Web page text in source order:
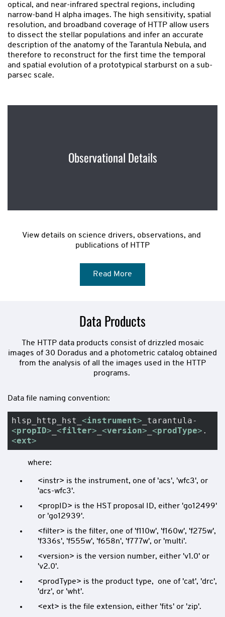
optical, and near-infrared spectral regions, including
narrow-band H alpha images. The high sensitivity, spatial
resolution, and broadband coverage of HTTP allow users
to dissect the stellar populations and infer an accurate
description of the anatomy of the Tarantula Nebula, and
therefore to reconstruct for the first time the temporal
and spatial evolution of a prototypical starburst on a sub-
parsec scale.
Observational Details
View details on science drivers, observations, and
publications of HTTP
Read More
Data Products
The HTTP data products consist of drizzled mosaic
images of 30 Doradus and a photometric catalog obtained
from the analysis of all the images used in the HTTP
programs.
Data file naming convention:
hlsp_http_hst_ <instrument> _tarantula-
<propID> <filter> <version> <prodType> .
<ext>
where:
<instr> is the instrument, one of 'acs', 'wfc3', or
'acs-wfc3'.
<propID> is the HST proposal ID, either 'go12499'
or 'go12939'.
<filter> is the filter, one of 'f110w', 'f160w', 'f275w',
'f336s', 'f555w', 'f658n', 'f777w', or 'multi'.
<version> is the version number, either 'v1.0' or
'v2.0'.
<prodType> is the product type, one of 'cat', 'drc',
'drz', or 'wht'.
<ext> is the file extension, either 'fits' or 'zip'.